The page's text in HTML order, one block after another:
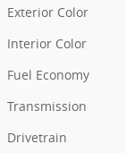
Exterior Color
Interior Color
Fuel Economy
Transmission
Drivetrain